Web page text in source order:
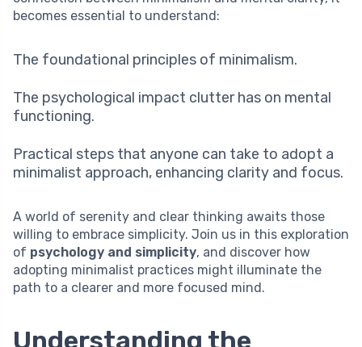
becomes essential to understand:
The foundational principles of minimalism.
The psychological impact clutter has on mental
functioning.
Practical steps that anyone can take to adopt a
minimalist approach, enhancing clarity and focus.
A world of serenity and clear thinking awaits those
willing to embrace simplicity. Join us in this exploration
of psychology and simplicity, and discover how
adopting minimalist practices might illuminate the
path to a clearer and more focused mind.
Understanding the